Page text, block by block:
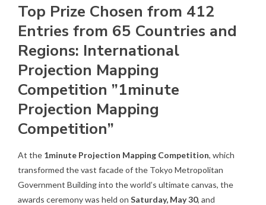
Top Prize Chosen from 412
Entries from 65 Countries and
Regions: International
Projection Mapping
Competition ”1minute
Projection Mapping
Competition”
At the 1minute Projection Mapping Competition, which
transformed the vast facade of the Tokyo Metropolitan
Government Building into the world’s ultimate canvas, the
awards ceremony was held on Saturday, May 30, and